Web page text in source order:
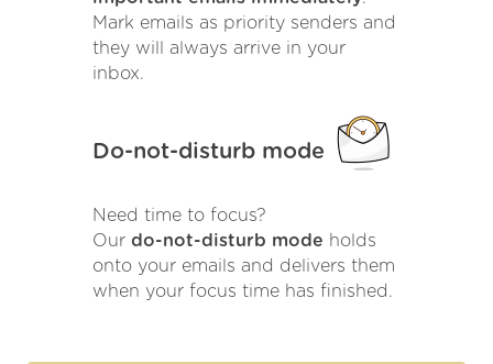
Mark emails as priority senders and
they will always arrive in your
inbox.
Do-not-disturb mode
Need time to focus?
Our do-not-disturb mode holds
onto your emails and delivers them
when your focus time has finished.